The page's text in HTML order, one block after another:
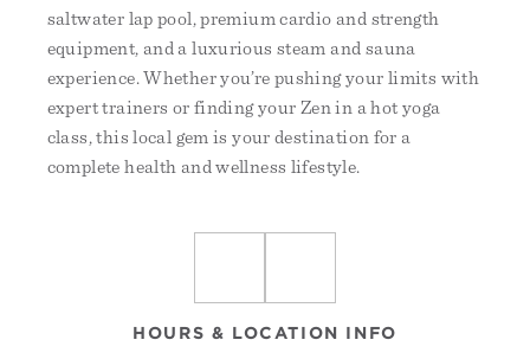
saltwater lap pool, premium cardio and strength
equipment, and a luxurious steam and sauna
experience. Whether you’re pushing your limits with
expert trainers or finding your Zen in a hot yoga
class, this local gem is your destination for a
complete health and wellness lifestyle.
HOURS & LOCATION INFO